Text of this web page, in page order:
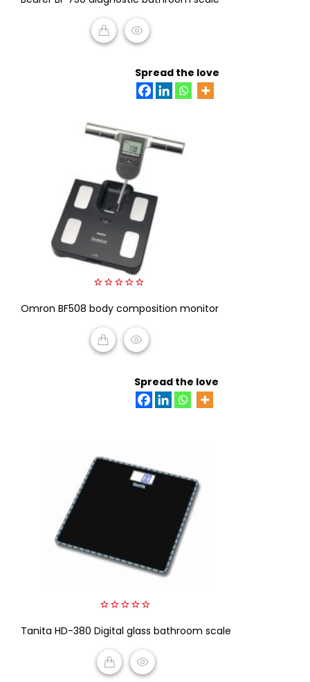
5
Spread the love
out
5
Omron BF508 body composition monitor
Spread the love
out
of
Tanita HD-380 Digital glass bathroom scale